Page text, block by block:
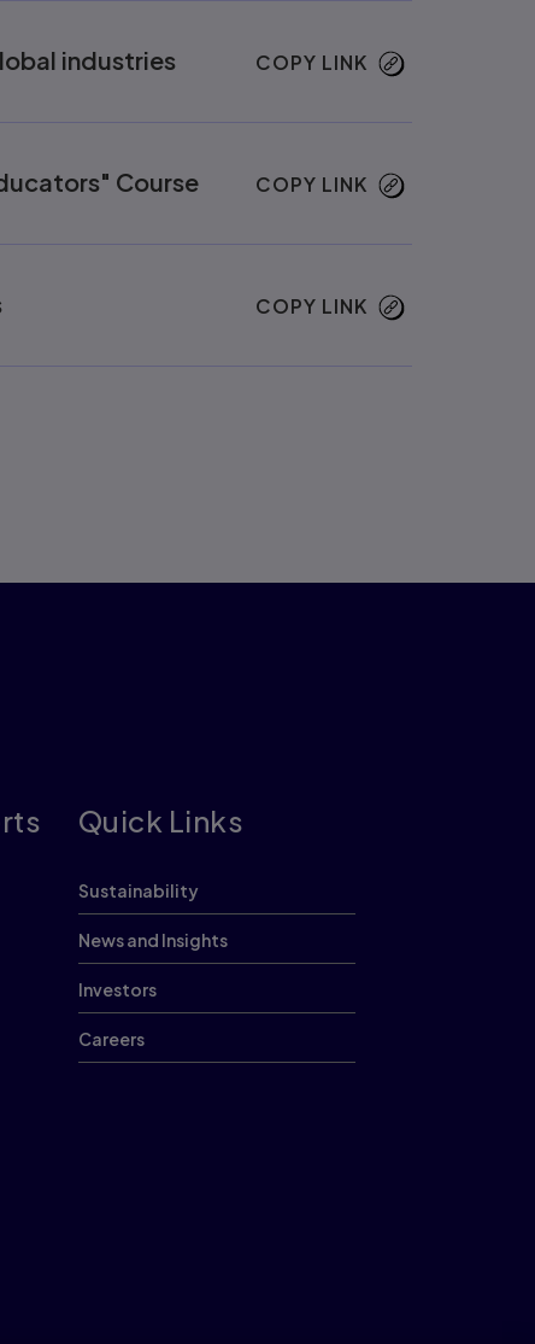
industries COPY LINK
Course COPY LINK
COPY LINK
Quick Links
Sustainability
News and Insights
Investors
Careers